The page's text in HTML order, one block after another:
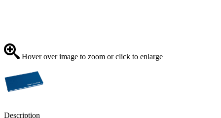
Hover over image to zoom or click to enlarge
Description